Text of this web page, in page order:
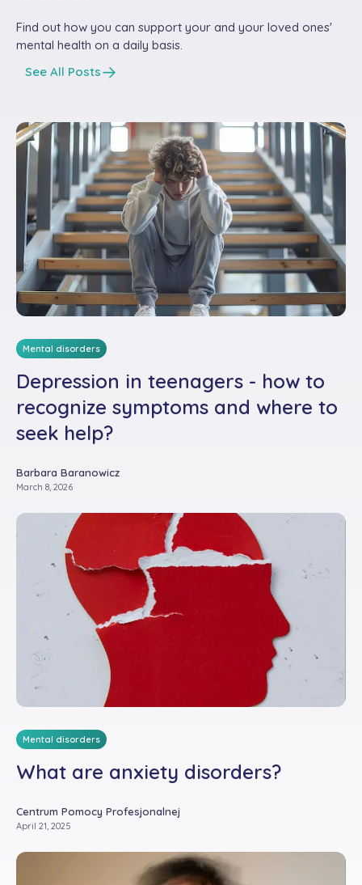
Find out how you can support your and your loved ones'
mental health on a daily basis.
See All Posts
Mental disorders
Depression in teenagers - how to
recognize symptoms and where to
seek help?
Barbara Baranowicz
March 8, 2026
Mental disorders
What are anxiety disorders?
Centrum Pomocy Profesjonalnej
April 21, 2025